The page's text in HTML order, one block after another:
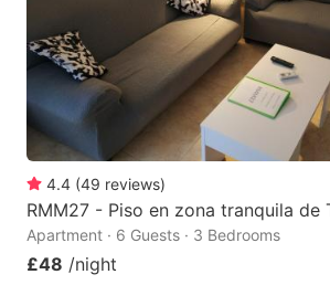
4.4 (49 reviews)
RMM27 - Piso en zona tranquila de
Apartment · 6 Guests · 3 Bedrooms
£48 /night